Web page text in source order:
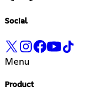
Social
Menu
Product